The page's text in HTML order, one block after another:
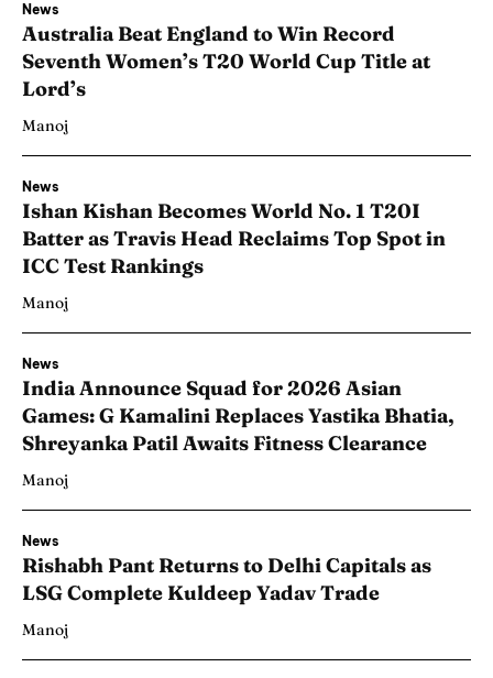
News
Australia Beat England to Win Record
Seventh Women’s T20 World Cup Title at
Lord’s
Manoj
News
Ishan Kishan Becomes World No. 1 T20I
Batter as Travis Head Reclaims Top Spot in
ICC Test Rankings
Manoj
News
India Announce Squad for 2026 Asian
Games: G Kamalini Replaces Yastika Bhatia,
Shreyanka Patil Awaits Fitness Clearance
Manoj
News
Rishabh Pant Returns to Delhi Capitals as
LSG Complete Kuldeep Yadav Trade
Manoj